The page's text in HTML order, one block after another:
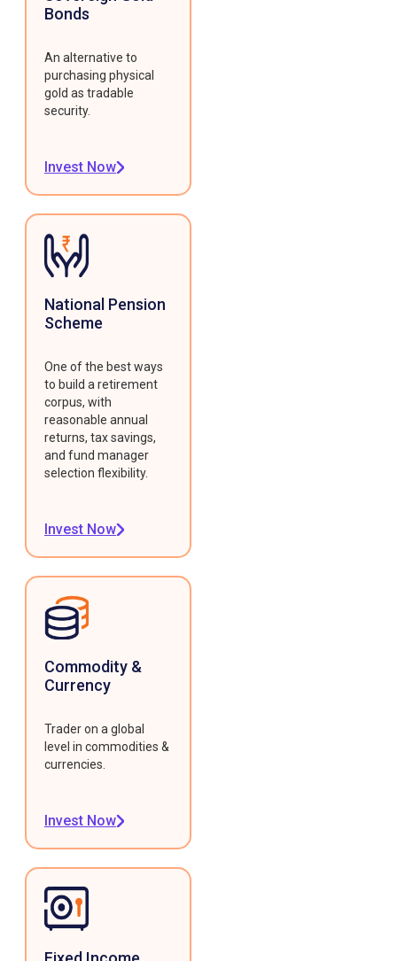
Bonds
An alternative to
purchasing physical
gold as tradable
security.
Invest Now
National Pension
Scheme
One of the best ways
to build a retirement
corpus, with
reasonable annual
returns, tax savings,
and fund manager
selection flexibility.
Invest Now
Commodity &
Currency
Trader on a global
level in commodities &
currencies.
Invest Now